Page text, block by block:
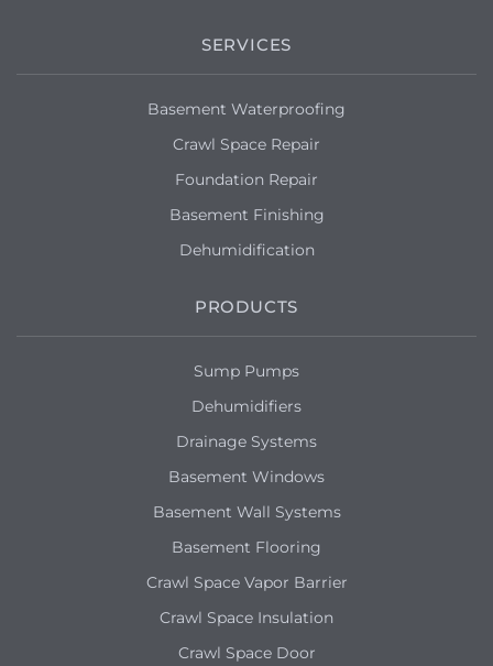
SERVICES
Basement Waterproofing
Crawl Space Repair
Foundation Repair
Basement Finishing
Dehumidification
PRODUCTS
Sump Pumps
Dehumidifiers
Drainage Systems
Basement Windows
Basement Wall Systems
Basement Flooring
Crawl Space Vapor Barrier
Crawl Space Insulation
Crawl Space Door